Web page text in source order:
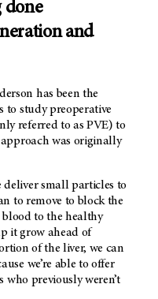
done
and
has been the
to study preoperative
referred to as PVE) to
was originally
deliver small particles to
to remove to block the
to the healthy
it grow ahead of
of the liver, we can
we’re able to offer
previously weren’t